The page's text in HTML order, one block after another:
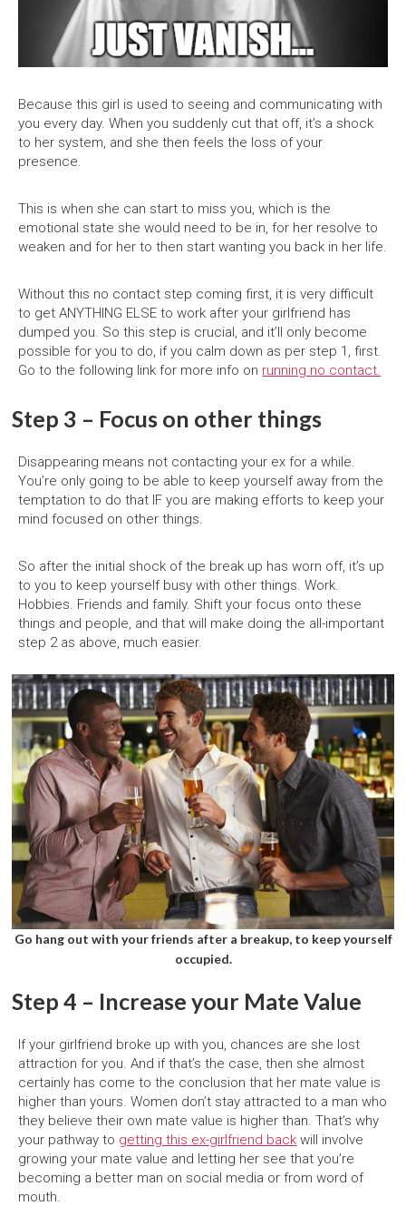
Because this girl is used to seeing and communicating with
you every day. When you suddenly cut that off, it’s a shock
to her system, and she then feels the loss of your
presence.
This is when she can start to miss you, which is the
emotional state she would need to be in, for her resolve to
weaken and for her to then start wanting you back in her life.
Without this no contact step coming first, it is very difficult
to get ANYTHING ELSE to work after your girlfriend has
dumped you. So this step is crucial, and it’ll only become
possible for you to do, if you calm down as per step 1, first.
Go to the following link for more info on running no contact.
Step 3 – Focus on other things
Disappearing means not contacting your ex for a while.
You’re only going to be able to keep yourself away from the
temptation to do that IF you are making efforts to keep your
mind focused on other things.
So after the initial shock of the break up has worn off, it’s up
to you to keep yourself busy with other things. Work.
Hobbies. Friends and family. Shift your focus onto these
things and people, and that will make doing the all-important
step 2 as above, much easier.
Go hang out with your friends after a breakup, to keep yourself
occupied.
Step 4 – Increase your Mate Value
If your girlfriend broke up with you, chances are she lost
attraction for you. And if that’s the case, then she almost
certainly has come to the conclusion that her mate value is
higher than yours. Women don’t stay attracted to a man who
they believe their own mate value is higher than. That’s why
your pathway to getting this ex-girlfriend back will involve
growing your mate value and letting her see that you’re
becoming a better man on social media or from word of
mouth.